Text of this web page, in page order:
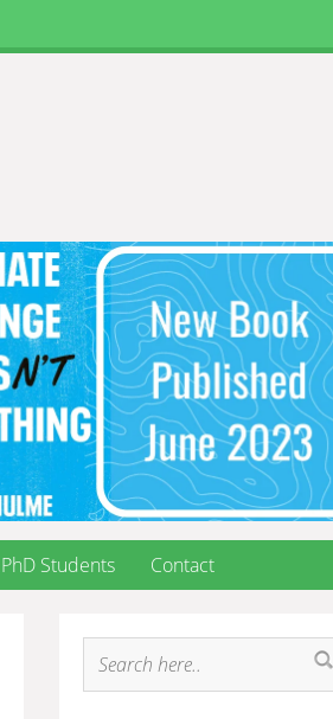
PhD Students Contact